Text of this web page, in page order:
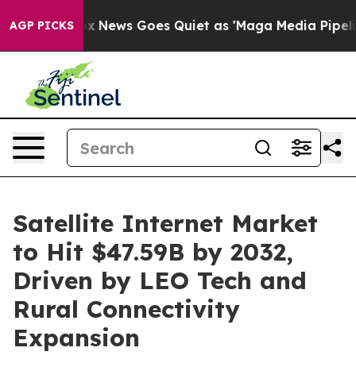
AGP PICKS
News Goes Quiet as 'Maga Media Pipeline'
Satellite Internet Market
to Hit $47.59B by 2032,
Driven by LEO Tech and
Rural Connectivity
Expansion